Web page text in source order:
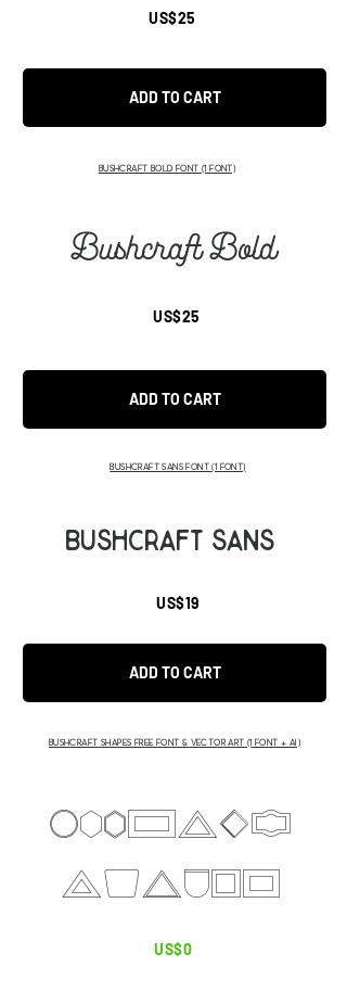
US$25
ADD TO CART
BUSHCRAFT BOLD FONT (1 FONT)
Bushcraft Bold
US$25
ADD TO CART
BUSHCRAFT SANS FONT(1 FONT)
Bushcraft SANS
US$19
ADD TO CART
BUSHCRAFT SHAPES FREE FONT & VECTOR ART (1 FONT + AI)
abgcdeU
Ghijkl
US$0